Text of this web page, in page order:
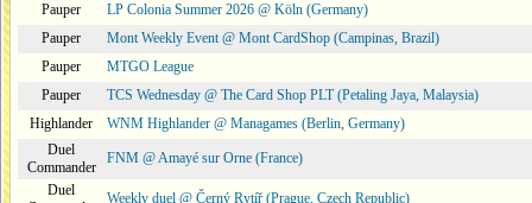
Pauper
LP Colonia Summer 2026 @ Köln (Germany)
Pauper
Mont Weekly Event @ Mont CardShop (Campinas, Brazil)
Pauper
MTGO League
Pauper
TCS Wednesday @ The Card Shop PLT (Petaling Jaya, Malaysia)
Highlander
WNM Highlander @ Managames (Berlin, Germany)
Duel
Commander
FNM @ Amayé sur Orne (France)
Duel
Weekly duel @ Černý Rytíř (Prague, Czech Republic)